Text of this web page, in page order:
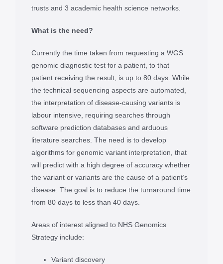
trusts and 3 academic health science networks.
What is the need?
Currently the time taken from requesting a WGS
genomic diagnostic test for a patient, to that
patient receiving the result, is up to 80 days. While
the technical sequencing aspects are automated,
the interpretation of disease-causing variants is
labour intensive, requiring searches through
software prediction databases and arduous
literature searches. The need is to develop
algorithms for genomic variant interpretation, that
will predict with a high degree of accuracy whether
the variant or variants are the cause of a patient’s
disease. The goal is to reduce the turnaround time
from 80 days to less than 40 days.
Areas of interest aligned to NHS Genomics
Strategy include:
Variant discovery